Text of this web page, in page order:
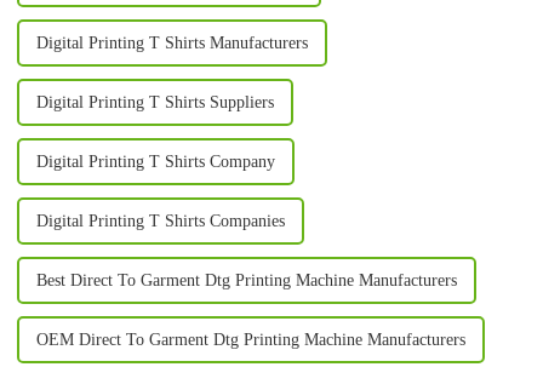
Digital Printing T Shirts Manufacturers
Digital Printing T Shirts Suppliers
Digital Printing T Shirts Company
Digital Printing T Shirts Companies
Best Direct To Garment Dtg Printing Machine Manufacturers
OEM Direct To Garment Dtg Printing Machine Manufacturers